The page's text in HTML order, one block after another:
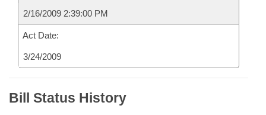
2/16/2009 2:39:00 PM
Act Date:
3/24/2009
Bill Status History